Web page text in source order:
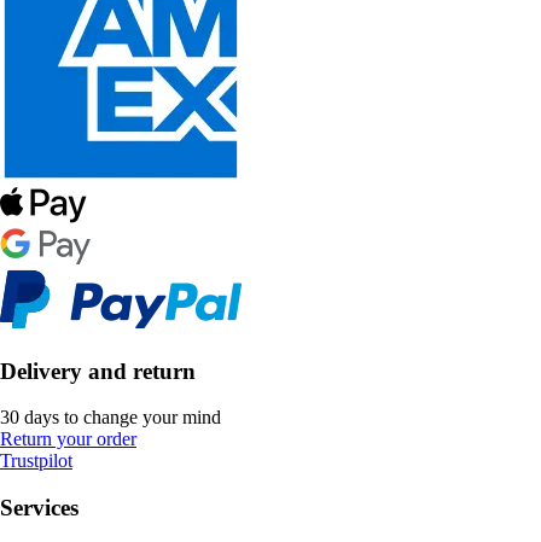
Delivery and return
30 days to change your mind
Return your order
Trustpilot
Services